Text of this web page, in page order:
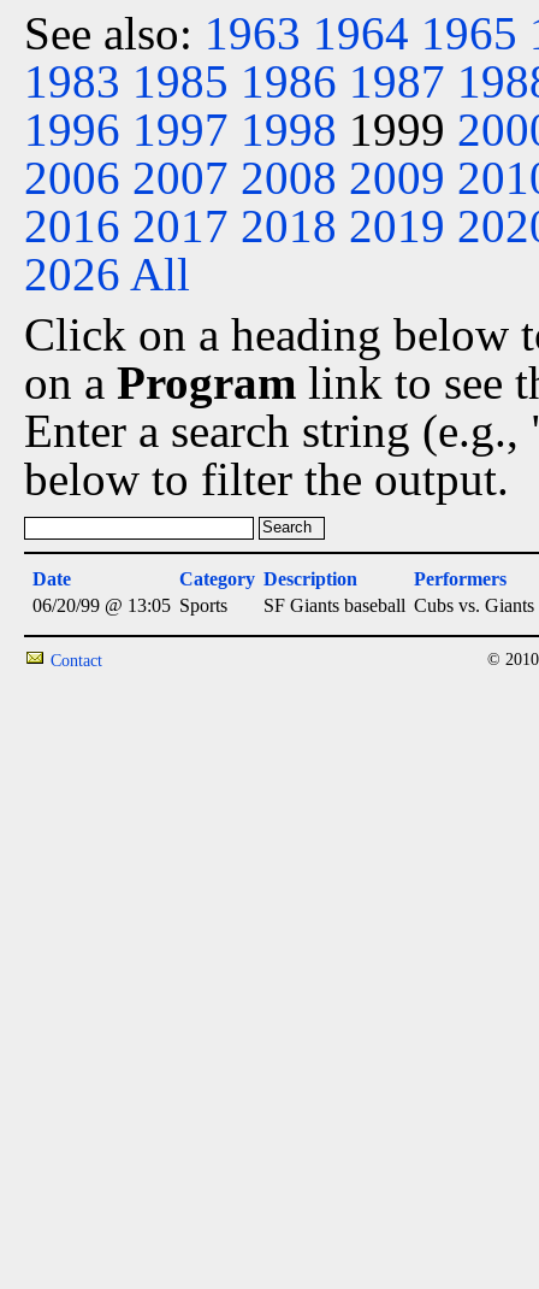
See also: 1963 1964 1965
1983 1985 1986 1987
1996 1997 1998 1999
2006 2007 2008 2009
2016 2017 2018 2019
2026 All
Click on a heading below
on a Program link to see
Enter a search string
below to filter the output.
Date Category Description
Performers
06/20/99 @ 13:05 Sports SF Giants baseball Cubs vs. Giants
Contact ©